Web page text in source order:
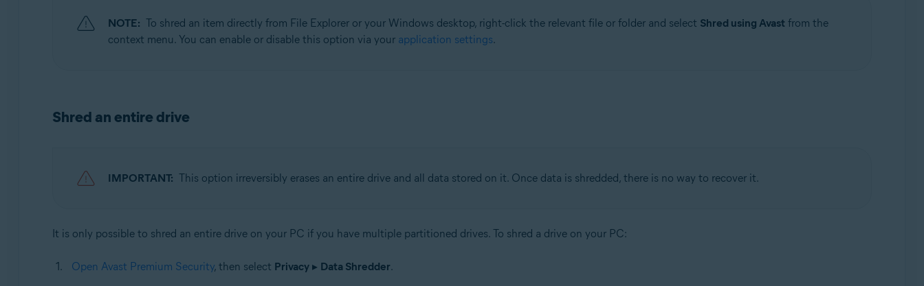
NOTE: To shred an item directly from File Explorer or your Windows desktop, right-click the relevant file or folder and select Shred using Avast from the
context menu. You can enable or disable this option via your application settings.
Shred an entire drive
IMPORTANT: This option irreversibly erases an entire drive and all data stored on it. Once data is shredded, there is no way to recover it.
It is only possible to shred an entire drive on your PC if you have multiple partitioned drives. To shred a drive on your PC:
Open Avast Premium Security, then select Privacy▸ Data Shredder.